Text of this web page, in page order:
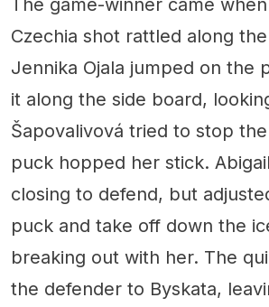
Czechia shot rattled along
Jennika Ojala jumped on the
it along the side board,
Šapovalivová tried to stop
puck hopped her stick.
closing to defend, but
puck and take off down the
breaking out with her. The
the defender to Byskata,